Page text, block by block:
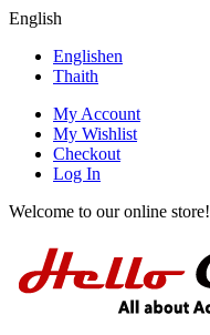
English
Englishen
Thaith
My Account
My Wishlist
Checkout
Log In
Welcome to our online store!